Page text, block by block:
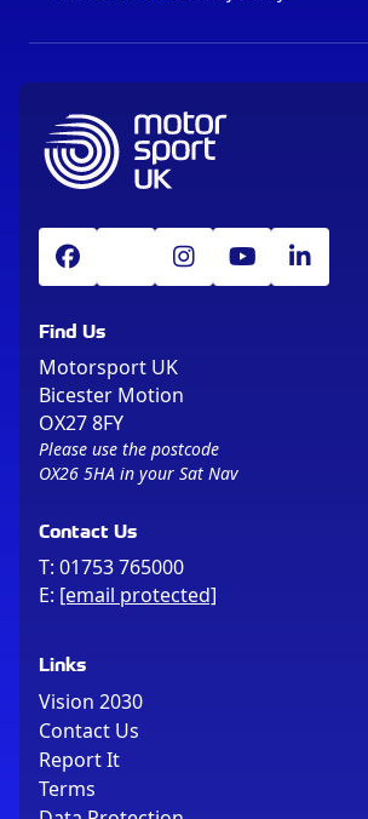
Find Us
Motorsport UK
Bicester Motion
OX27 8FY
Please use the postcode
OX26 5HA in your Sat Nav
Contact Us
T: 01753 765000
E: [email protected]
Links
Vision 2030
Contact Us
Report It
Terms